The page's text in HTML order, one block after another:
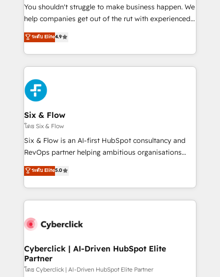
agencies ⚙️ The strongest technical ability and
integration capabilities 💼 Consultative, long-term
business, processes and systems 🏢 We specialise in
working with mid-market and enterprise
Platform Enablement, Custom Integration and
Onboarding Accredited 🔐 ISO27001 & ISO9001
Certified
You shouldn't struggle to make business happen. We
help companies get out of the rut with experienced,
process-oriented teams implementing HubSpot
Marketing, Sales, Service, CMS and Operations Hub,
so selling and actually engaging with your customers
feels easy and pain-free. We are a top ranked
HubSpot Elite Partner, winner of Rookie of the Year
and Customer First Awards, 4.9/5 rating in HubSpot
Reviews and 4.9/5 rating in Clutch Reviews. Digifianz
helps the following industries: logistics & 3PL, home
improvement & construction, branding and
commercialization, real estate, health, education,
SaaS, Software Dev & IT and consulting, make the
the United States, EU, UAE, Mexico and Latin
America. From casual user to super fan: make
ระดับ Elite4.9
Six & Flow
โดย Six & Flow
Six & Flow is an AI-first HubSpot consultancy and
RevOps partner helping ambitious organisations
grow with clarity, confidence, and intelligence.
Operating across the UK, Netherlands, Ireland, and
Canada, we’ve delivered thousands of successful
HubSpot projects for mid-market and enterprise
combine HubSpot, data, and AI to design connected
and technology for predictable, scalable revenue
growth. Our expertise spans RevOps, CRM and data
architecture, AI enablement, and strategic marketing,
ระดับ Elite5.0
Cyberclick | AI-Driven HubSpot Elite
Partner
โดย Cyberclick | AI-Driven HubSpot Elite Partner